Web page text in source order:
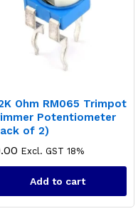
Ohm RM065 Trimpot
Potentiometer
of 2)
Excl. GST 18%
Add to cart